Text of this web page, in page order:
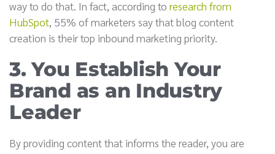
way to do that. In fact, according to research from
HubSpot, 55% of marketers say that blog content
creation is their top inbound marketing priority.
3. You Establish Your
Brand as an Industry
Leader
By providing content that informs the reader, you are